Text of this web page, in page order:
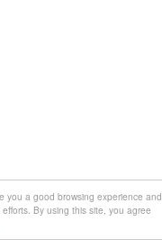
you a good browsing experience and
By using this site, you agree